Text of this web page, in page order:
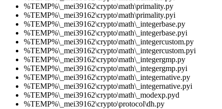
%TEMP%\_mei39162\crypto\math\primality.py
%TEMP%\_mei39162\crypto\math\primality.pyi
%TEMP%\_mei39162\crypto\math\_integerbase.py
%TEMP%\_mei39162\crypto\math\_integerbase.pyi
%TEMP%\_mei39162\crypto\math\_integercustom.py
%TEMP%\_mei39162\crypto\math\_integercustom.pyi
%TEMP%\_mei39162\crypto\math\_integergmp.py
%TEMP%\_mei39162\crypto\math\_integergmp.pyi
%TEMP%\_mei39162\crypto\math\_integernative.py
%TEMP%\_mei39162\crypto\math\_integernative.pyi
%TEMP%\_mei39162\crypto\math\_modexp.pyd
%TEMP%\_mei39162\crypto\protocol\dh.py